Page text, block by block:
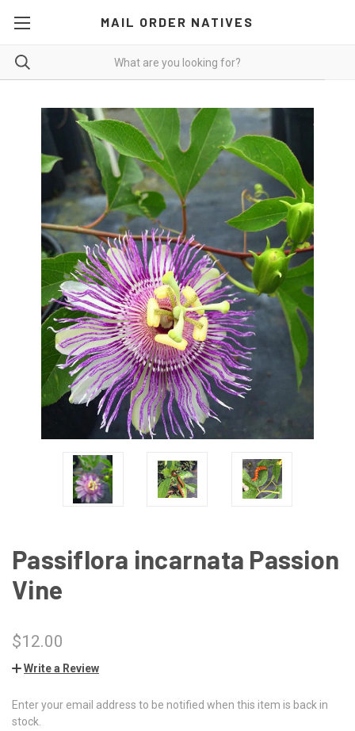
MAIL ORDER NATIVES
Passiflora incarnata Passion
Vine
$12.00
Write a Review
CURRENT
STOCK:
Enter your email address to be notified when this item is back in
stock.